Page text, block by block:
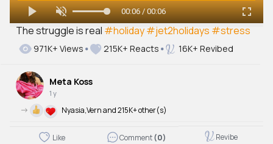
The struggle is real #holiday#jet2holidays #stress
00:06 / 00:06
971K+ Views 215K+ Reacts 16K+ Revibed
Meta Koss
1 y
-> Nyasia,Vern and 215K+ other(s)
Like Comment(0) Revibe